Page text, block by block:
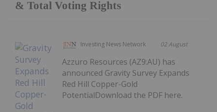
& Total Voting Rights
Investing News Network 02 August
Azzuro Resources (AZ9:AU) has
announced Gravity Survey Expands
Red Hill Copper-Gold
PotentialDownload the PDF here.